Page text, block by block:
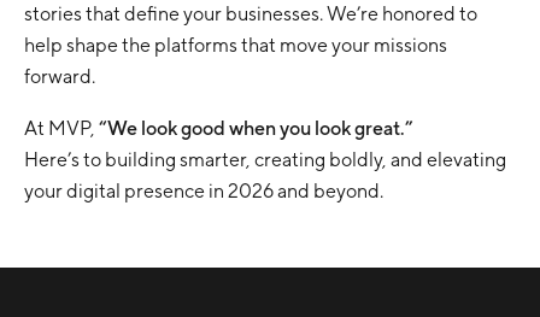
stories that define your businesses. We’re honored to
help shape the platforms that move your missions
forward.
At MVP, “We look good when you look great.”
Here’s to building smarter, creating boldly, and elevating
your digital presence in 2026 and beyond.